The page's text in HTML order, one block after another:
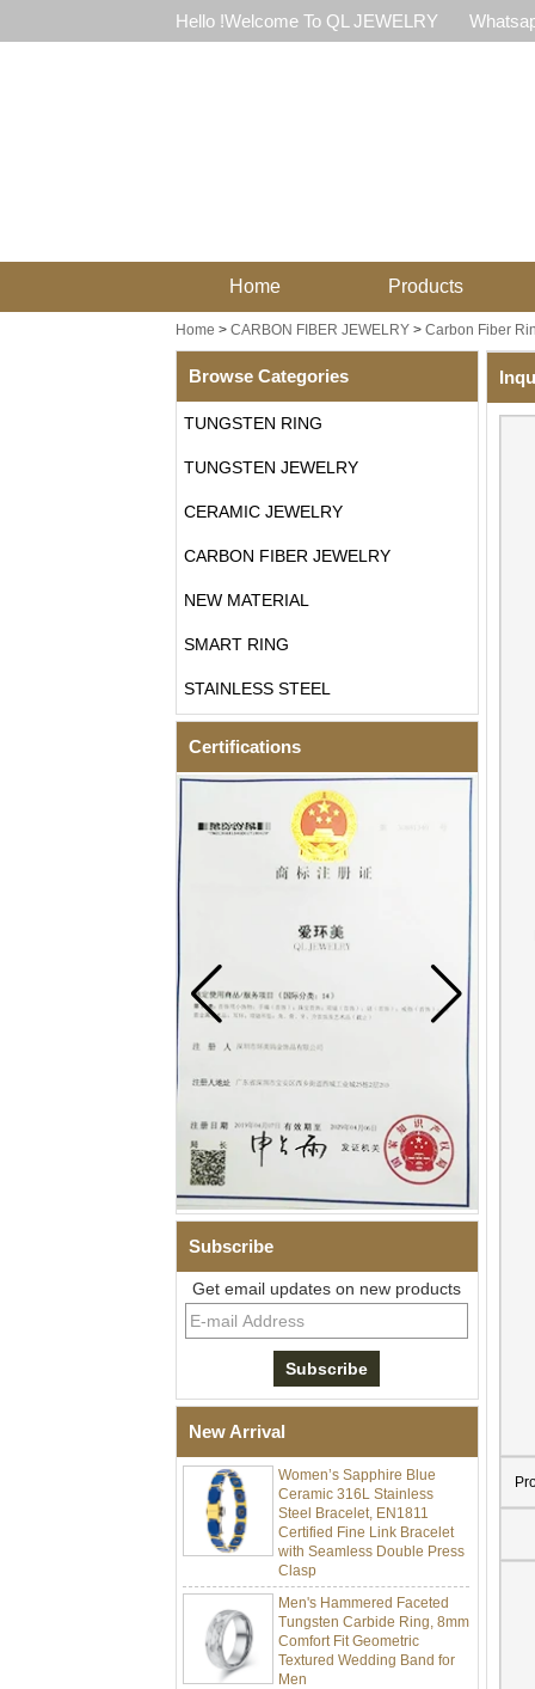
Hello !Welcome To QL JEWELRY
Home Products
Home > CARBON FIBER JEWELRY> Carbon Fiber
Browse Categories
TUNGSTEN RING
TUNGSTEN JEWELRY
CERAMIC JEWELRY
CARBON FIBER JEWELRY
NEW MATERIAL
SMART RING
STAINLESS STEEL
Certifications
Subscribe
Get email updates on new products
New Arrival
Men Black Zirconia Ceramic
304 Stainless Steel I‑Links
Bracelet, 316L Double Push
Deployant Clasp, Embedded
Magnetic & Germanium
Stones Therapy Link Bracelet
Women’s Sapphire Blue
Ceramic 316L Stainless
Steel Bracelet, EN1811
Certified Fine Link Bracelet
with Seamless Double Press
Clasp
Men's Hammered Faceted
Tungsten Carbide Ring, 8mm
Comfort Fit Geometric
Textured Wedding Band for
Men